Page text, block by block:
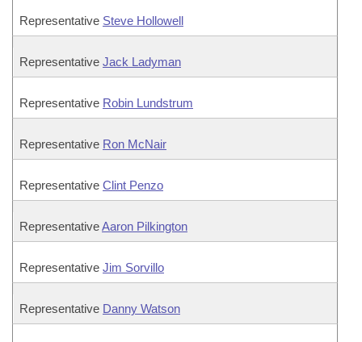
Representative Steve Hollowell
Representative Jack Ladyman
Representative Robin Lundstrum
Representative Ron McNair
Representative Clint Penzo
RepresentativeAaron Pilkington
Representative Jim Sorvillo
Representative Danny Watson